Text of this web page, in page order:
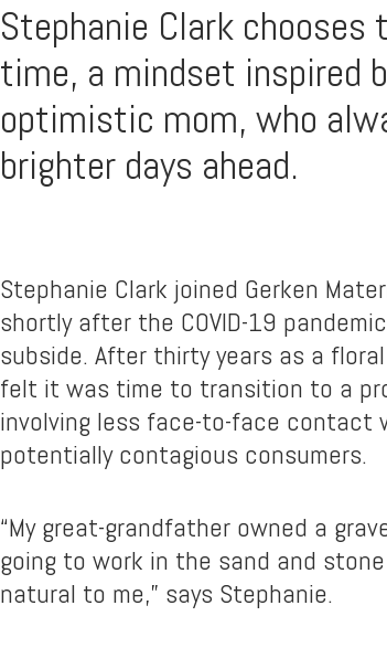
Stephanie Clark chooses
time, a mindset inspired
optimistic mom, who
brighter days ahead.
Stephanie Clark joined Gerken
shortly after the COVID-19
subside. After thirty years as a
felt it was time to transition to a
involving less face-to-face contact
potentially contagious consumers.
“My great-grandfather owned a
going to work in the sand and
natural to me,” says Stephanie.